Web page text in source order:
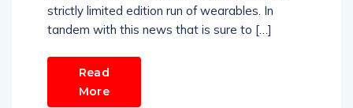
strictly limited edition run of wearables. In
tandem with this news that is sure to […]
Read
More